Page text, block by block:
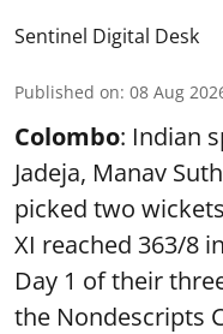
Sentinel Digital Desk
Published on: 08 Aug
Colombo: Indian
Jadeja, Manav
picked two
XI reached 363/8
Day 1 of their
the Nondescripts